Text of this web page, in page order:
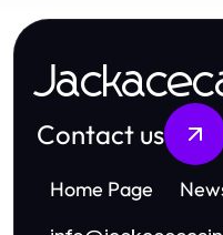
Contact us
Home Page